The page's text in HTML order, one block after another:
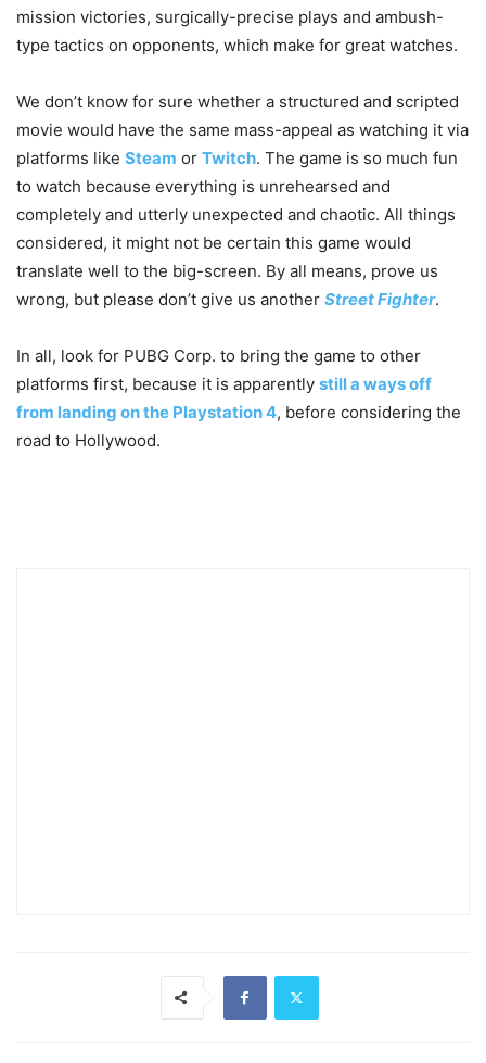
mission victories, surgically-precise plays and ambush-
type tactics on opponents, which make for great watches.
We don’t know for sure whether a structured and scripted
movie would have the same mass-appeal as watching it via
platforms like Steam or Twitch. The game is so much fun
to watch because everything is unrehearsed and
completely and utterly unexpected and chaotic. All things
considered, it might not be certain this game would
translate well to the big-screen. By all means, prove us
wrong, but please don’t give us another Street Fighter.
In all, look for PUBG Corp. to bring the game to other
platforms first, because it is apparently still a ways off
from landing on the Playstation 4, before considering the
road to Hollywood.